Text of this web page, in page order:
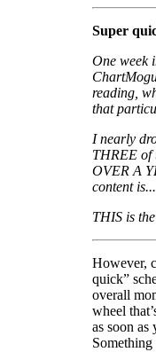
Super
One week
reading,
that
I nearly
THREE of
OVER A
content
THIS is
However,
quick”
overall
wheel
as soon as